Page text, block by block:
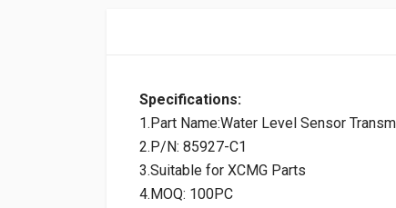
Specifications:
1.Part Name:Water Level Sensor
2.P/N: 85927-C1
3.Suitable for XCMG Parts
4.MOQ: 100PC